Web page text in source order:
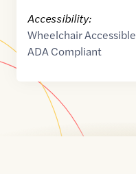
Accessibility:
Wheelchair Accessible
ADA Compliant